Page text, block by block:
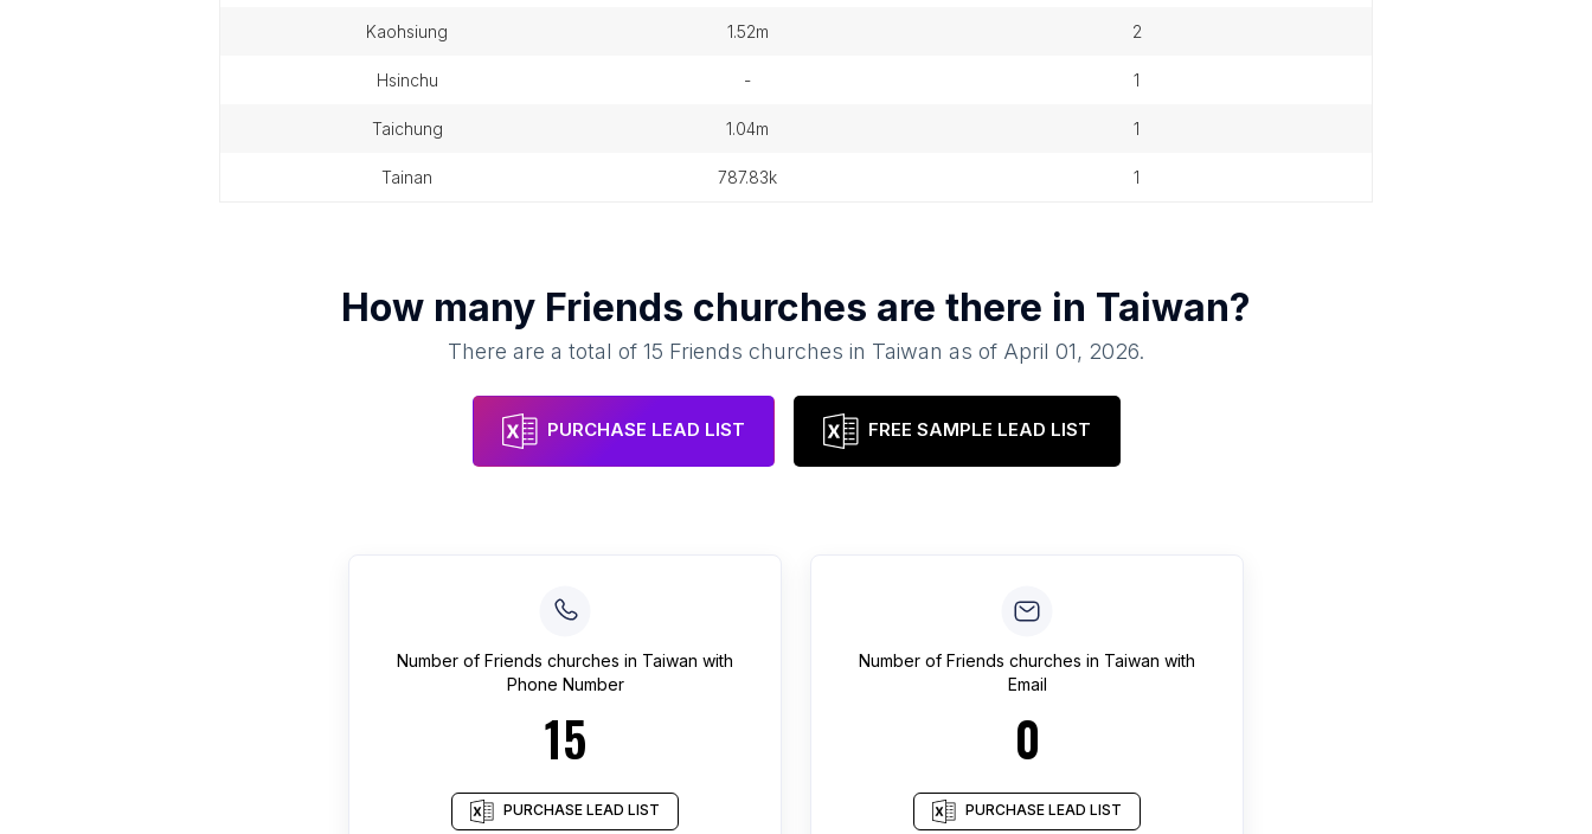
kaohsiung 1.52m 2
hsinchu - 1
taichung 1.04m 1
tainan 787.83k 1
How many Friends churches are there in Taiwan?
There are a total of 15 Friends churches in Taiwan as of April 01, 2026.
PURCHASE LEAD LIST FREE SAMPLE LEAD LIST
Number of Friends churches in Taiwan with
Phone Number
15
PURCHASE LEAD LIST
Number of Friends churches in Taiwan with
Email
0
PURCHASE LEAD LIST